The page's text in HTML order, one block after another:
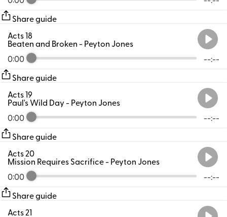
Share guide
0:00 --:--
Acts 18
Beaten and Broken- Peyton Jones
Share guide
0:00 --:--
Acts 19
Paul's Wild Day- Peyton Jones
Share guide
0:00 --:--
Acts 20
Mission Requires Sacrifice- Peyton Jones
Share guide
Acts 21